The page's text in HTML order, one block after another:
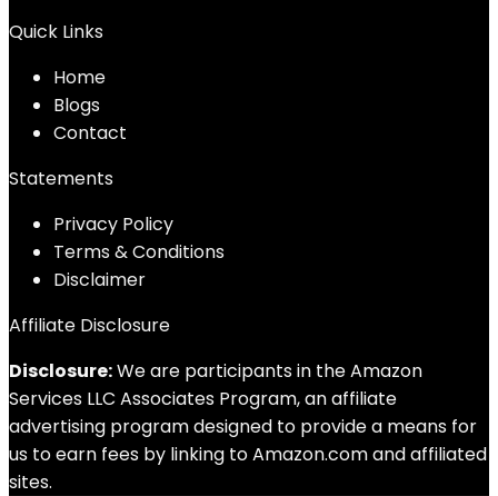
Quick Links
Home
Blogs
Contact
Statements
Privacy Policy
Terms & Conditions
Disclaimer
Affiliate Disclosure
Disclosure:We are participants in the Amazon
Services LLC Associates Program, an affiliate
advertising program designed to provide a means for
us to earn fees by linking to Amazon.com and affiliated
sites.